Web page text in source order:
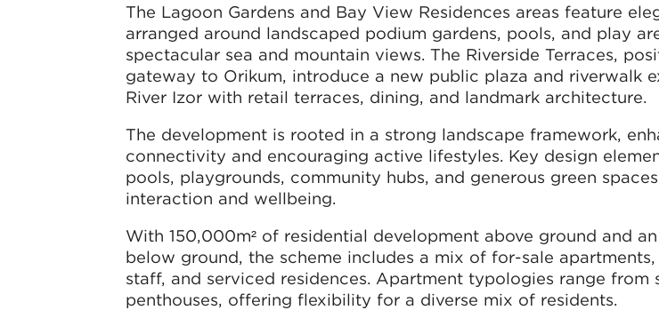
The Lagoon Gardens and Bay View Residences areas feature
arranged around landscaped podium gardens, pools, and play
spectacular sea and mountain views. The Riverside Terraces,
gateway to Orikum, introduce a new public plaza and riverwalk
River Izor with retail terraces, dining, and landmark architecture.
The development is rooted in a strong landscape framework,
connectivity and encouraging active lifestyles. Key design
pools, playgrounds, community hubs, and generous green
interaction and wellbeing.
With 150,000m² of residential development above ground and
below ground, the scheme includes a mix of for-sale
staff, and serviced residences. Apartment typologies range
penthouses, offering flexibility for a diverse mix of residents.